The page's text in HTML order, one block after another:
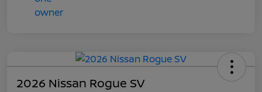
2026 Nissan Rogue SV